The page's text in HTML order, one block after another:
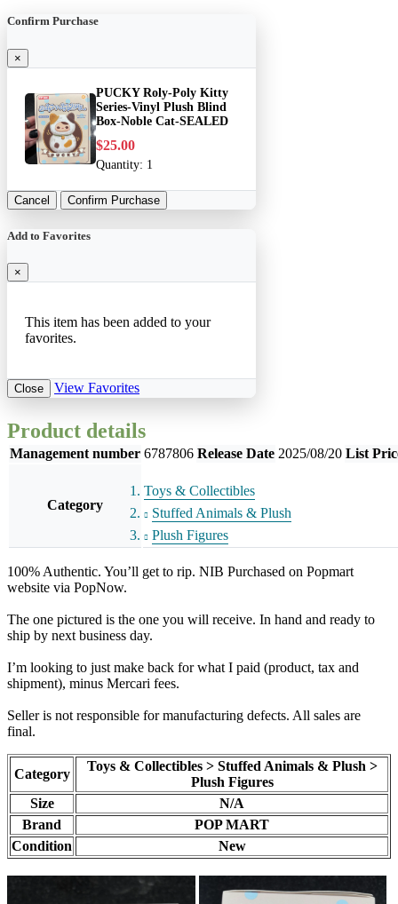
Confirm Purchase
×
PUCKY Roly-Poly Kitty
Series-Vinyl Plush Blind
Box-Noble Cat-SEALED
$25.00
Quantity: 1
Cancel Confirm Purchase
Add to Favorites
×
This item has been added to your
favorites.
Close View Favorites
Product details
Management number 6787806 Release Date 2025/08/20 List
Category
Toys & Collectibles
Stuffed Animals & Plush
Plush Figures
100% Authentic. You’ll get to rip. NIB Purchased on Popmart
website via PopNow.
The one pictured is the one you will receive. In hand and ready to
ship by next business day.
I’m looking to just make back for what I paid (product, tax and
shipment), minus Mercari fees.
Seller is not responsible for manufacturing defects. All sales are
final.
Category
Toys & Collectibles > Stuffed Animals & Plush >
Plush Figures
Size
N/A
Brand
POP MART
Condition
New